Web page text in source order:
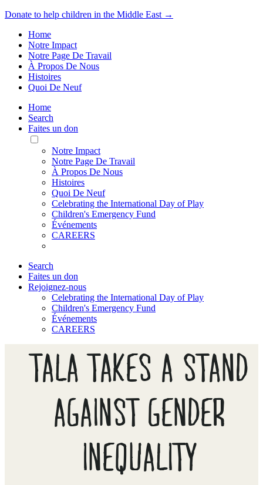
Donate to help children in the Middle East →
Home
Notre Impact
Notre Page De Travail
À Propos De Nous
Histoires
Quoi De Neuf
Home
Search
Faites un don
Toggle
Mobile
Menu
Notre Impact
Notre Page De Travail
À Propos De Nous
Histoires
Quoi De Neuf
Celebrating the International Day of Play
Children's Emergency Fund
Événements
CAREERS
Search
Faites un don
Rejoignez-nous
Celebrating the International Day of Play
Children's Emergency Fund
Événements
CAREERS
TALA TAKES A STAND
AGAINST GENDER
INEQUALITY